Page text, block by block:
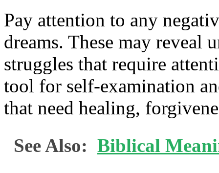
Pay attention to any
dreams. These may reveal
struggles that require
tool for self-examination
that need healing,
See Also: Biblical